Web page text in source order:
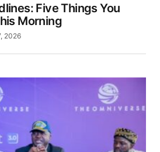
Five Things You
Morning
2026